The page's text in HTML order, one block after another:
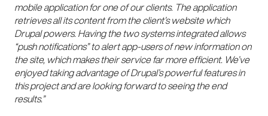
mobile application for one of our clients. The application
retrieves all its content from the client’s website which
Drupal powers. Having the two systems integrated allows
“push notifications” to alert app-users of new information on
the site, which makes their service far more efficient. We’ve
enjoyed taking advantage of Drupal’s powerful features in
this project and are looking forward to seeing the end
results.”